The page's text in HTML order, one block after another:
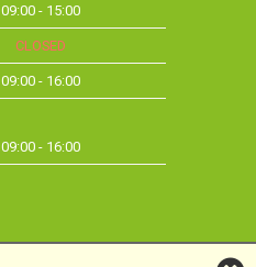
09:00 - 15:00
CLOSED
09:00 - 16:00
09:00 - 16:00